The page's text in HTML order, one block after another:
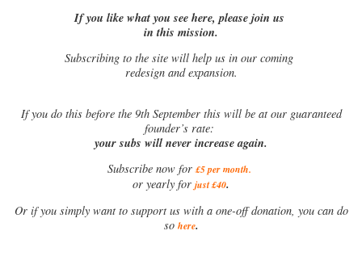
If you like what you see here, please join us
in this mission.
Subscribing to the site will help us in our coming
redesign and expansion.
Ifyou do this before the 9th September this will be at our guaranteed
founder’s rate:
your subs will never increase again.
Subscribe now for £5 per month.
or yearly for just £40.
Or if you simply want to support us with a one-off donation, you can do
so here.